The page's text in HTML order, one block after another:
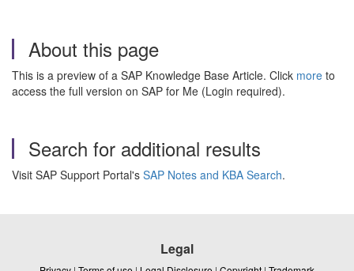
About this page
This is a preview of a SAP Knowledge Base Article. Click more to
access the full version on SAP for Me (Login required).
Search for additional results
Visit SAP Support Portal's SAP Notes and KBA Search.
Legal